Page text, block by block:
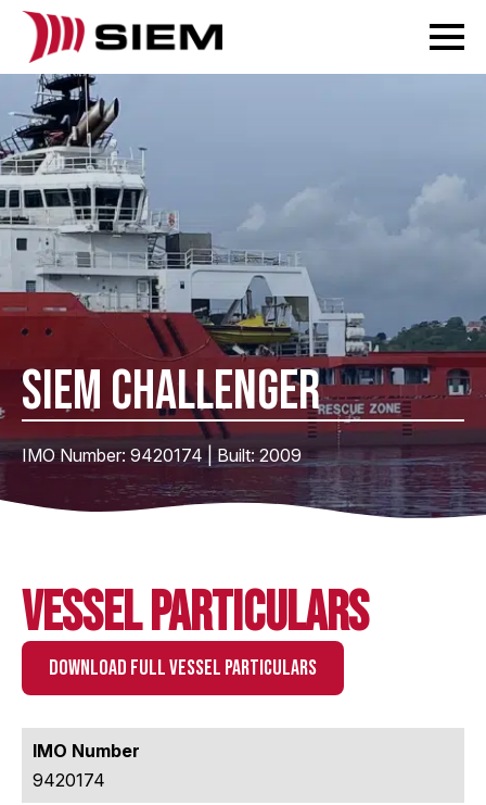
SIEM CHALLENGER
IMO Number: 9420174 | Built: 2009
Vessel Particulars
DOWNLOAD FULL VESSEL PARTICULARS
IMO Number
9420174